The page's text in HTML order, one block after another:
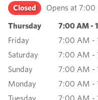
Closed Opens at 7:00
Thursday 7:00 AM-
Friday
7:00 AM -
Saturday
7:00 AM -
Sunday
7:00 AM -
Monday
7:00 AM -